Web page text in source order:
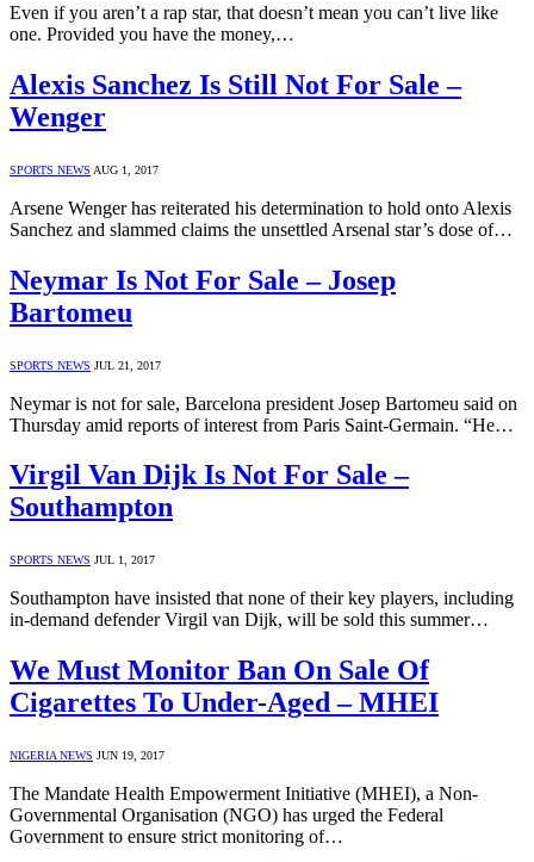
Even if you aren’t a rap star, that doesn’t mean you can’t live like
one. Provided you have the money,…
Alexis Sanchez Is Still Not For Sale –
Wenger
SPORTS NEWS AUG 1, 2017
Arsene Wenger has reiterated his determination to hold onto Alexis
Sanchez and slammed claims the unsettled Arsenal star’s dose of…
Neymar Is Not For Sale – Josep
Bartomeu
SPORTS NEWS JUL 21, 2017
Neymar is not for sale, Barcelona president Josep Bartomeu said on
Thursday amid reports of interest from Paris Saint-Germain. “He…
Virgil Van Dijk Is Not For Sale –
Southampton
SPORTS NEWS JUL 1, 2017
Southampton have insisted that none of their key players, including
in-demand defender Virgil van Dijk, will be sold this summer…
We Must Monitor Ban On Sale Of
Cigarettes To Under-Aged – MHEI
NIGERIA NEWS JUN 19, 2017
The Mandate Health Empowerment Initiative (MHEI), a Non-
Governmental Organisation (NGO) has urged the Federal
Government to ensure strict monitoring of…